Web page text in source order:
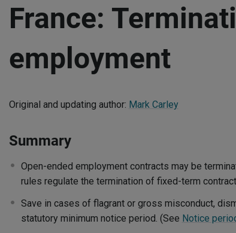
France:
employment
Original and updating author: Mark Carley
Summary
Open-ended employment contracts may be
rules regulate the termination of fixed-term
Save in cases of flagrant or gross misconduct,
statutory minimum notice period. (See Notice